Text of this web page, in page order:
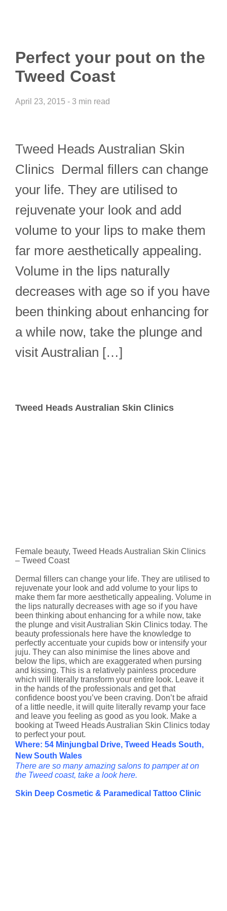
Perfect your pout on the
Tweed Coast
April 23, 2015 - 3 min read
Tweed Heads Australian Skin
Clinics Dermal fillers can change
your life. They are utilised to
rejuvenate your look and add
volume to your lips to make them
far more aesthetically appealing.
Volume in the lips naturally
decreases with age so if you have
been thinking about enhancing for
a while now, take the plunge and
visit Australian […]
Tweed Heads Australian Skin Clinics
Female beauty, Tweed Heads Australian Skin Clinics
– Tweed Coast
Dermal fillers can change your life. They are utilised to
rejuvenate your look and add volume to your lips to
make them far more aesthetically appealing. Volume in
the lips naturally decreases with age so if you have
been thinking about enhancing for a while now, take
the plunge and visit Australian Skin Clinics today. The
beauty professionals here have the knowledge to
perfectly accentuate your cupids bow or intensify your
juju. They can also minimise the lines above and
below the lips, which are exaggerated when pursing
and kissing. This is a relatively painless procedure
which will literally transform your entire look. Leave it
in the hands of the professionals and get that
confidence boost you’ve been craving. Don’t be afraid
of a little needle, it will quite literally revamp your face
and leave you feeling as good as you look. Make a
booking at Tweed Heads Australian Skin Clinics today
to perfect your pout.
Where: 54 Minjungbal Drive, Tweed Heads South,
New South Wales
There are so many amazing salons to pamper at on
the Tweed coast, take a look here.
Skin Deep Cosmetic & Paramedical Tattoo Clinic